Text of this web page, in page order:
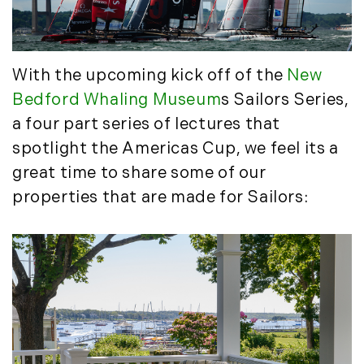
May (4)
June (1)
July (1)
August (2)
September (2)
November (3)
December (2)
2022
January (4)
February (5)
March (3)
April (4)
May (5)
June (6)
July (5)
Historic Homes (101)
History (2)
Institutional Development (2)
International Properties (21)
Islands (67)
Lakes And Mountains (3)
Land Conservation (105)
Land For Sale (19)
Land Planning, Appraisal,
Land Sales (18)
LandVest Company News (17)
LandVest Featured (16)
LandVest In The News (81)
Landvest News (89)
LandVest's Luxury Real Estate Index
With the upcoming kick off of the New
Bedford Whaling Museums Sailors Series,
a four part series of lectures that
spotlight the Americas Cup, we feel its a
great time to share some of our
properties that are made for Sailors: